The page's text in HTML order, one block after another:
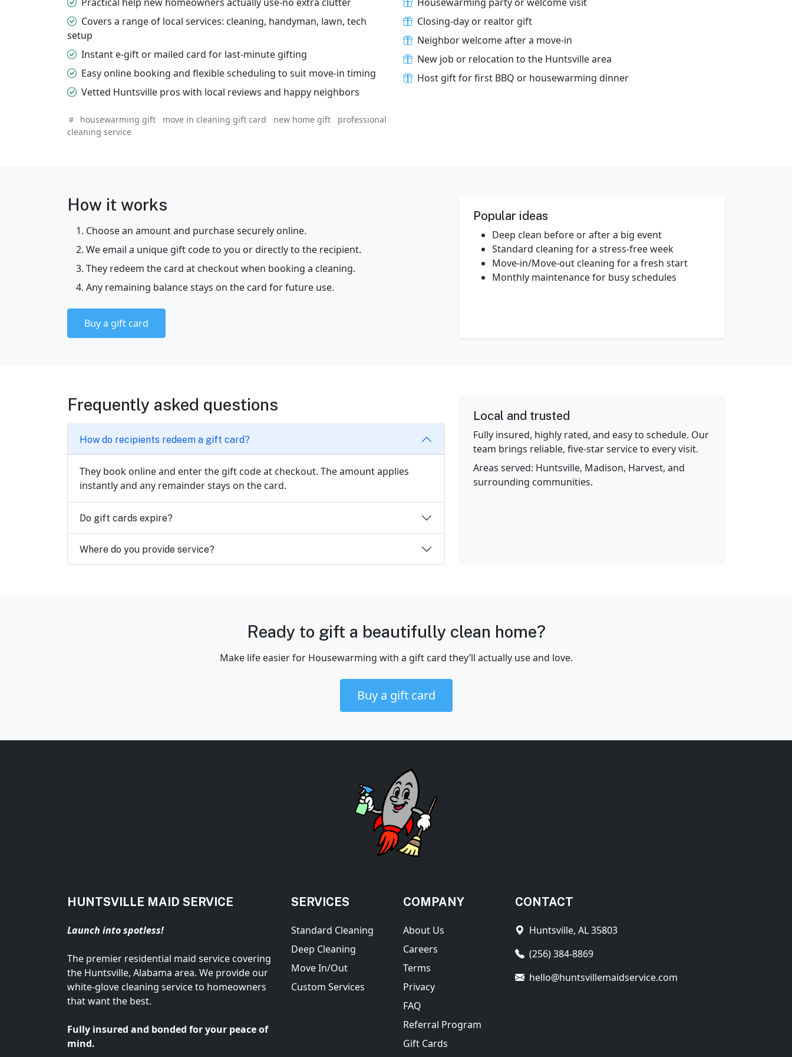
Covers a range of local services: cleaning, handyman, lawn, tech
setup
Instant e-gift or mailed card for last-minute gifting
Easy online booking and flexible scheduling to suit move-in timing
Vetted Huntsville pros with local reviews and happy neighbors
housewarming gift move in cleaning gift card new home gift
professional
cleaning service
Closing-day or realtor gift
Neighbor welcome after a move-in
New job or relocation to the Huntsville area
Host gift for first BBQ or housewarming dinner
How it works
Choose an amount and purchase securely online.
We email a unique gift code to you or directly to the recipient.
They redeem the card at checkout when booking a cleaning.
Any remaining balance stays on the card for future use.
Buy a gift card
Popular ideas
Deep clean before or after a big event
Standard cleaning for a stress‑free week
Move‑in/Move‑out cleaning for a fresh start
Monthly maintenance for busy schedules
Frequently asked questions
How do recipients redeem a gift card?
They book online and enter the gift code at checkout. The amount applies
instantly and any remainder stays on the card.
Do gift cards expire?
Where do you provide service?
Local and trusted
Fully insured, highly rated, and easy to schedule. Our
team brings reliable, five‑star service to every visit.
Areas served: Huntsville, Madison, Harvest, and
surrounding communities.
Ready to gift a beautifully clean home?
Make life easier for Housewarming with a gift card they’ll actually use and love.
Buy a gift card
HUNTSVILLE MAID SERVICE
Launch into spotless!
The premier residential maid service covering
the Huntsville, Alabama area. We provide our
white-glove cleaning service to homeowners
that want the best.
Fully insured and bonded for your peace of
mind.
SERVICES
Standard Cleaning
Deep Cleaning
Move In/Out
Custom Services
COMPANY
About Us
Careers
Terms
Privacy
FAQ
Referral Program
Gift Cards
CONTACT
Huntsville, AL 35803
(256) 384-8869
hello@huntsvillemaidservice.com